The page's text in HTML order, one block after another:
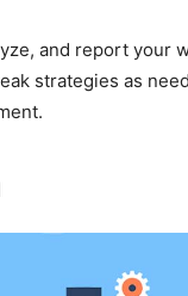
and report your
strategies as